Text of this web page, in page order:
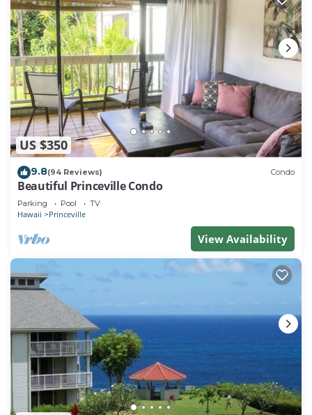
US $350
9.8(94 Reviews) Condo
Beautiful Princeville Condo
Parking Pool TV
Hawaii Princeville
View Availability